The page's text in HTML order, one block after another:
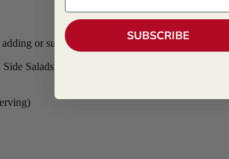
or subtracting mint and cilantro to your liking.
Salads
SUBSCRIBE